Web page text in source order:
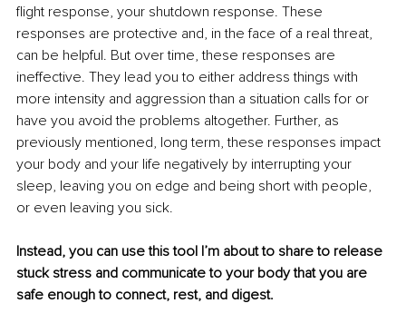
flight response, your shutdown response. These
responses are protective and, in the face of a real threat,
can be helpful. But over time, these responses are
ineffective. They lead you to either address things with
more intensity and aggression than a situation calls for or
have you avoid the problems altogether. Further, as
previously mentioned, long term, these responses impact
your body and your life negatively by interrupting your
sleep, leaving you on edge and being short with people,
or even leaving you sick.
Instead, you can use this tool I’m about to share to release
stuck stress and communicate to your body that you are
safe enough to connect, rest, and digest.